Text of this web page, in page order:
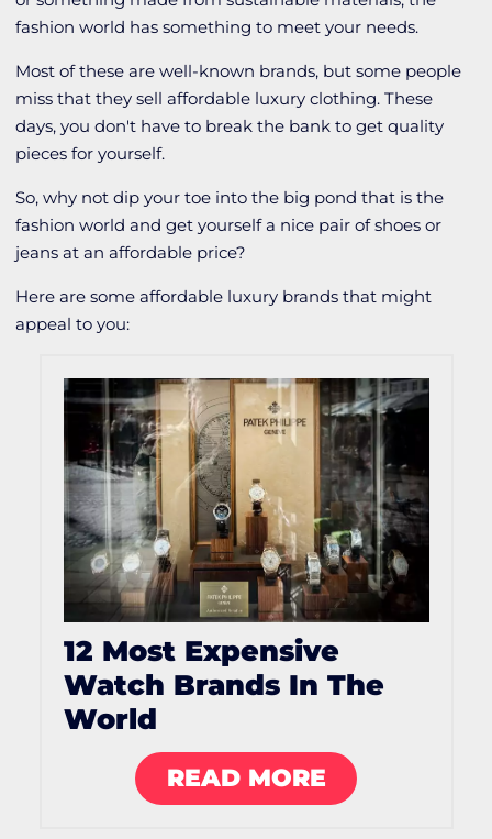
fashion world has something to meet your needs.
Most of these are well-known brands, but some people
miss that they sell affordable luxury clothing. These
days, you don't have to break the bank to get quality
pieces for yourself.
So, why not dip your toe into the big pond that is the
fashion world and get yourself a nice pair of shoes or
jeans at an affordable price?
Here are some affordable luxury brands that might
appeal to you:
12 Most Expensive
Watch Brands In The
World
READ MORE